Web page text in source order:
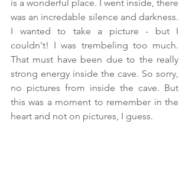
is a wonderful place. I went inside, there
was an incredable silence and darkness.
I wanted to take a picture - but I
couldn't! I was trembeling too much.
That must have been due to the really
strong energy inside the cave. So sorry,
no pictures from inside the cave. But
this was a moment to remember in the
heart and not on pictures, I guess.